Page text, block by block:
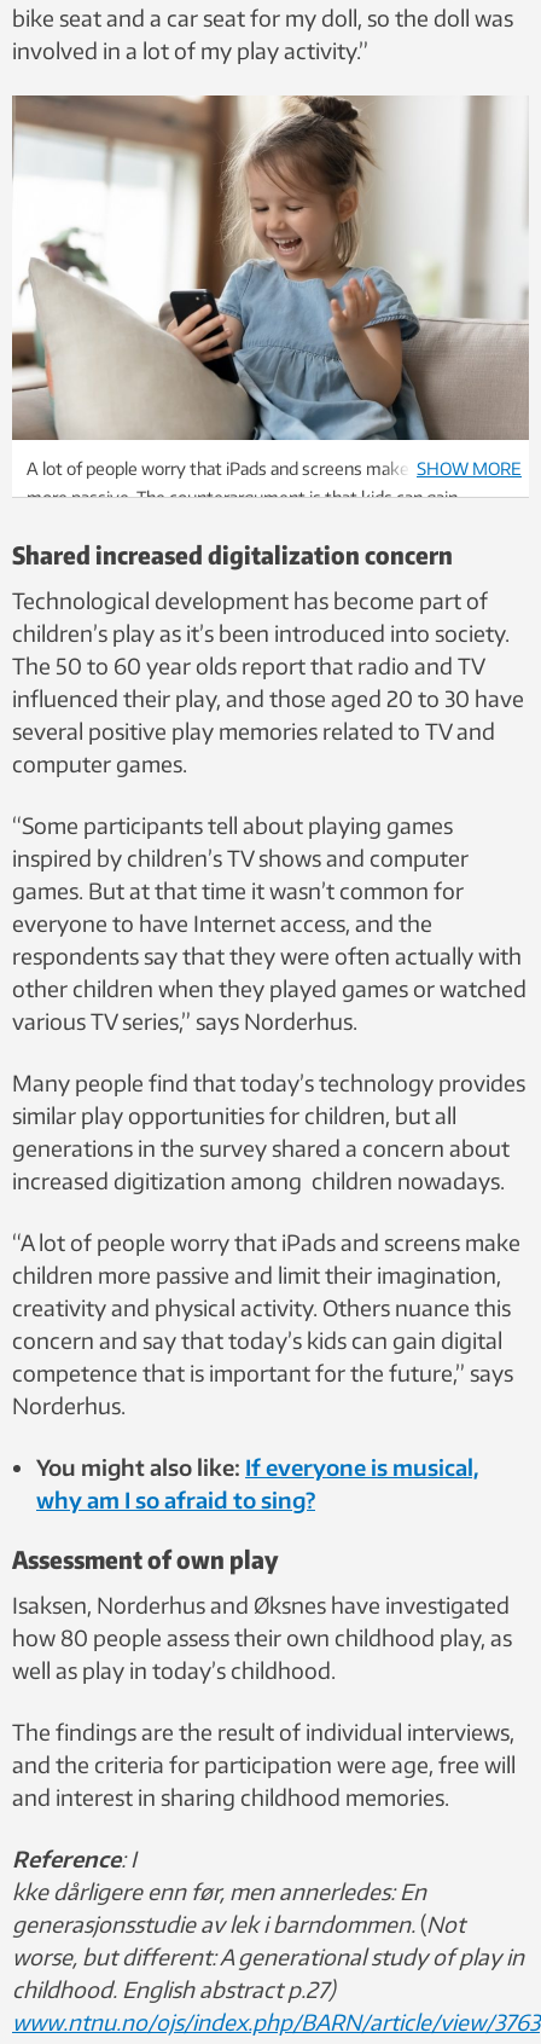
bike seat and a car seat for my doll, so the doll was
involved in a lot of my play activity.”
A lot of people worry that iPads and screens make children
more passive. The counterargument is that kids can gain
SHOW MORE
Shared increased digitalization concern
Technological development has become part of
children’s play as it’s been introduced into society.
The 50 to 60 year olds report that radio and TV
influenced their play, and those aged 20 to 30 have
several positive play memories related to TV and
computer games.
“Some participants tell about playing games
inspired by children’s TV shows and computer
games. But at that time it wasn’t common for
everyone to have Internet access, and the
respondents say that they were often actually with
other children when they played games or watched
various TV series,” says Norderhus.
Many people find that today’s technology provides
similar play opportunities for children, but all
generations in the survey shared a concern about
increased digitization among children nowadays.
“A lot of people worry that iPads and screens make
children more passive and limit their imagination,
creativity and physical activity. Others nuance this
concern and say that today’s kids can gain digital
competence that is important for the future,” says
Norderhus.
You might also like: If everyone is musical,
why am I so afraid to sing?
Assessment of own play
Isaksen, Norderhus and Øksnes have investigated
how 80 people assess their own childhood play, as
well as play in today’s childhood.
The findings are the result of individual interviews,
and the criteria for participation were age, free will
and interest in sharing childhood memories.
Reference: I
kke dårligere enn før, men annerledes: En
generasjonsstudie av lek i barndommen.(Not
worse, but different: A generational study of play in
childhood. English abstract p.27)
www.ntnu.no/ojs/index.php/BARN/article/view/3763